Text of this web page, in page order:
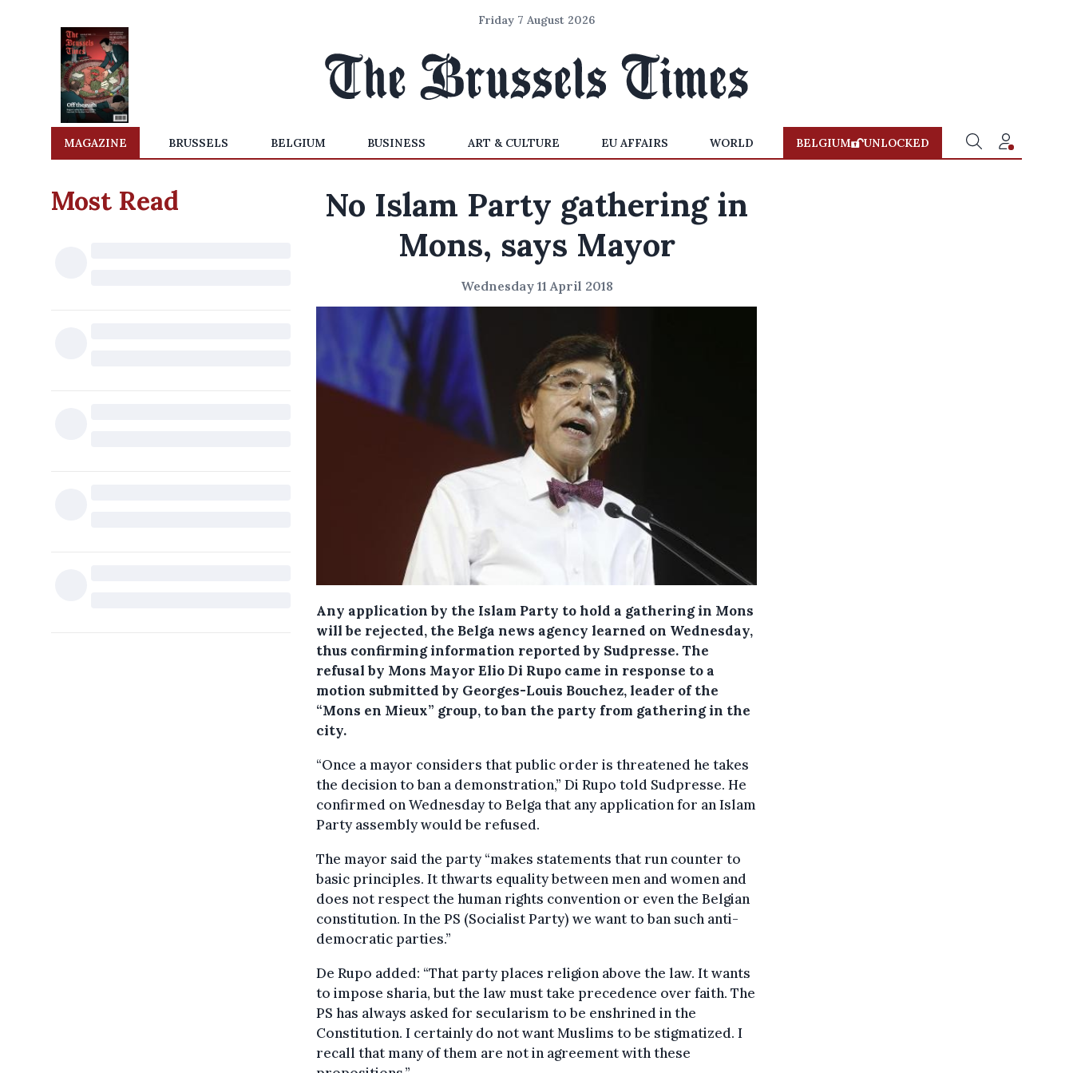
Friday 7 August 2026
MAGAZINE BRUSSELS BELGIUM BUSINESS ART & CULTURE EU AFFAIRS WORLD BELGIUM UNLOCKED
Most Read
No Islam Party gathering in
Mons, says Mayor
Wednesday 11 April 2018
Any application by the Islam Party to hold a gathering in Mons
will be rejected, the Belga news agency learned on Wednesday,
thus confirming information reported by Sudpresse.The
refusal by Mons Mayor Elio Di Rupo came in response to a
motion submitted by Georges-Louis Bouchez, leader of the
“Mons en Mieux” group, to ban the party from gathering in the
city.
“Once a mayor considers that public order is threatened he takes
the decision to ban a demonstration,” Di Rupo told Sudpresse. He
confirmed on Wednesday to Belga that any application for an Islam
Party assembly would be refused.
The mayor said the party “makes statements that run counter to
basic principles. It thwarts equality between men and women and
does not respect the human rights convention or even the Belgian
constitution. In the PS (Socialist Party) we want to ban such anti-
democratic parties.”
De Rupo added: “That party places religion above the law. It wants
to impose sharia, but the law must take precedence over faith. The
PS has always asked for secularism to be enshrined in the
Constitution. I certainly do not want Muslims to be stigmatized. I
recall that many of them are not in agreement with these